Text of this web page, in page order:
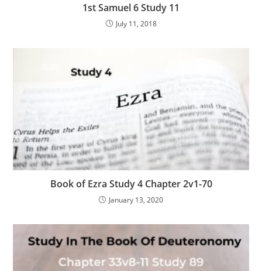
1st Samuel 6 Study 11
July 11, 2018
Book of Ezra Study 4 Chapter 2v1-70
January 13, 2020